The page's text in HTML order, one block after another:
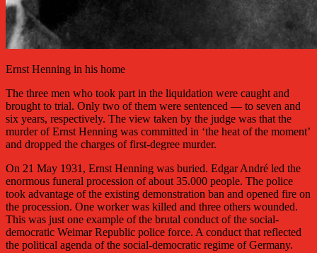
Ernst Henning in his home
The three men who took part in the liquidation were caught and
brought to trial. Only two of them were sentenced — to seven and
six years, respectively. The view taken by the judge was that the
murder of Ernst Henning was committed in ‘the heat of the moment’
and dropped the charges of first-degree murder.
On 21 May 1931, Ernst Henning was buried. Edgar André led the
enormous funeral procession of about 35.000 people. The police
took advantage of the existing demonstration ban and opened fire on
the procession. One worker was killed and three others wounded.
This was just one example of the brutal conduct of the social-
democratic Weimar Republic police force. A conduct that reflected
the political agenda of the social-democratic regime of Germany.